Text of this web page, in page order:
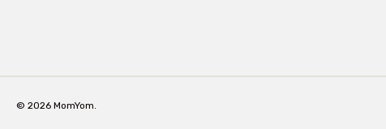
© 2026 MomYom.